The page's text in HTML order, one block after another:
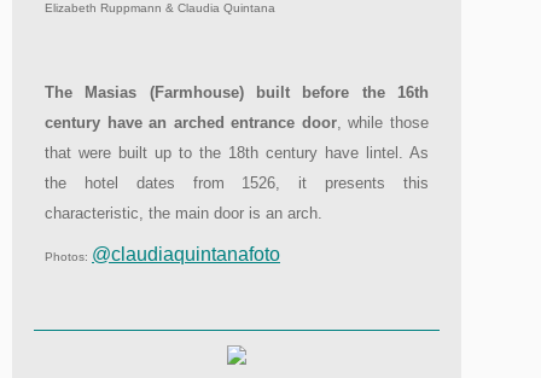
Elizabeth Ruppmann & Claudia Quintana
The Masias (Farmhouse) built before the 16th
century have an arched entrance door, while those
that were built up to the 18th century have lintel. As
the hotel dates from 1526, it presents this
characteristic, the main door is an arch.
Photos: @claudiaquintanafoto